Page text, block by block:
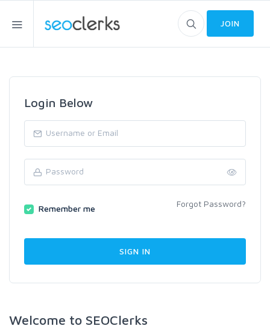
JOIN
Login Below
Remember me Forgot Password?
Welcome to SEOClerks